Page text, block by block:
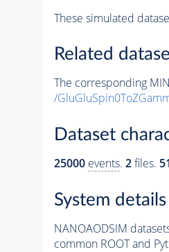
These simulated
Related
The corresponding
/
Dataset
25000 events. 2files.
System details
NANOAODSIM
common ROOT and